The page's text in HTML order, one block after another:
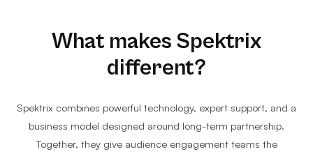
What makes Spektrix
different?
Spektrix combines powerful technology, expert support, and a
business model designed around long-term partnership.
Together, they give audience engagement teams the